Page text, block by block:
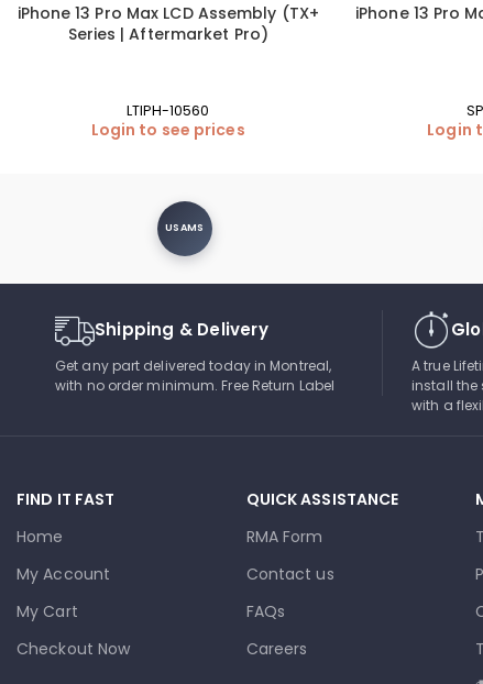
iPhone 13 Pro Max LCD Assembly (TX+
Series | Aftermarket Pro)
LTIPH-10560
Login to see prices
iPhone 13 Pro
Login
USAMS
Shipping & Delivery
Get any part delivered today in Montreal,
with no order minimum. Free Return Label
A true
install the
with a
FIND IT FAST
Home
My Account
My Cart
Checkout Now
QUICK ASSISTANCE
RMA Form
Contact us
FAQs
Careers